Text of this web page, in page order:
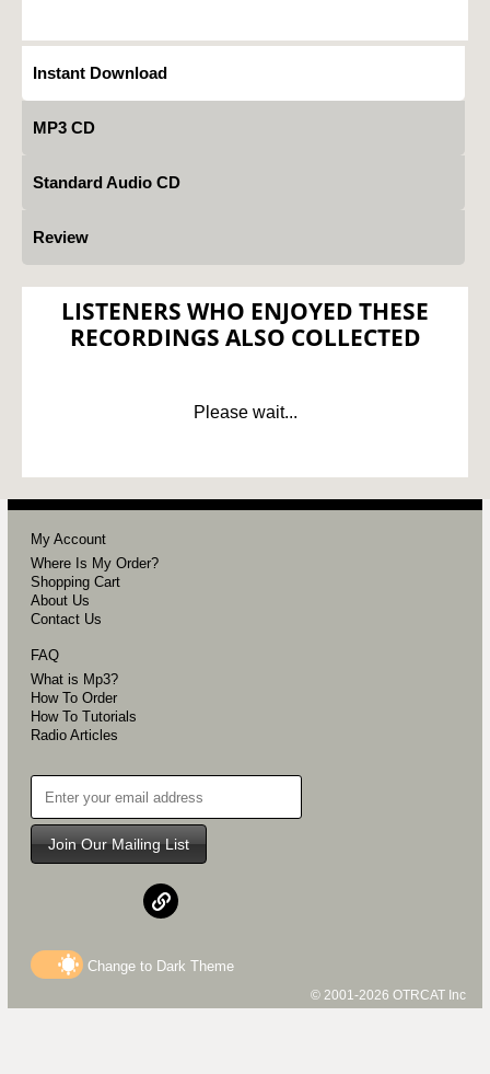
Instant Download
MP3 CD
Standard Audio CD
Review
LISTENERS WHO ENJOYED THESE
RECORDINGS ALSO COLLECTED
Please wait...
My Account
Where Is My Order?
Shopping Cart
About Us
Contact Us
FAQ
What is Mp3?
How To Order
How To Tutorials
Radio Articles
Join Our Mailing List
Change to Dark Theme
© 2001-2026 OTRCAT Inc